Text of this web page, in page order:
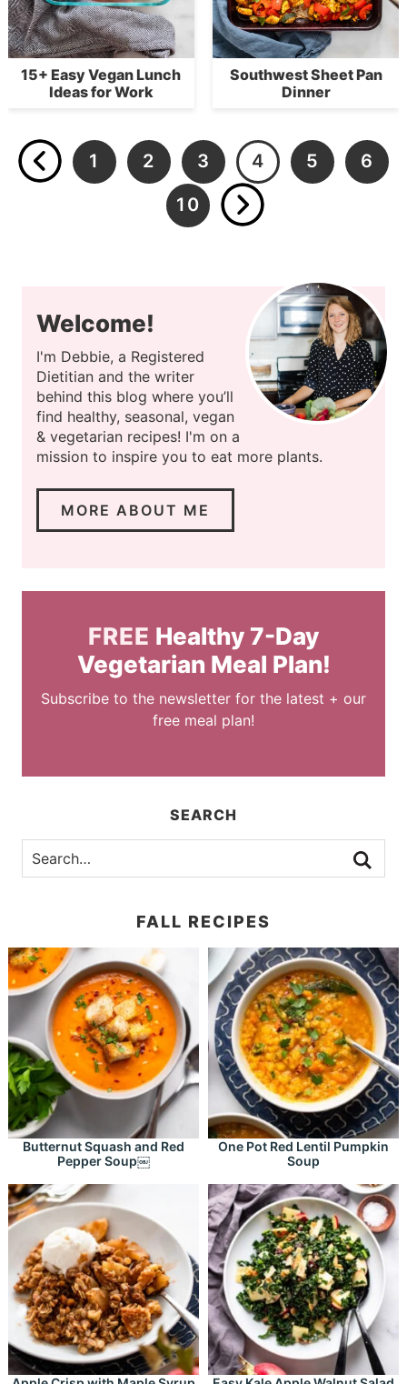
15+ Easy Vegan Lunch
Ideas for Work
Southwest Sheet Pan
Dinner
1 2 3 4 5 6
10
Welcome!
I'm Debbie, a Registered
Dietitian and the writer
behind this blog where you’ll
find healthy, seasonal, vegan
& vegetarian recipes! I'm on a
mission to inspire you to eat more plants.
MORE ABOUT ME
FREE Healthy 7-Day
Vegetarian Meal Plan!
Subscribe to the newsletter for the latest + our
free meal plan!
SEARCH
FALL RECIPES
Butternut Squash and Red
Pepper Soup￼
One Pot Red Lentil Pumpkin
Soup